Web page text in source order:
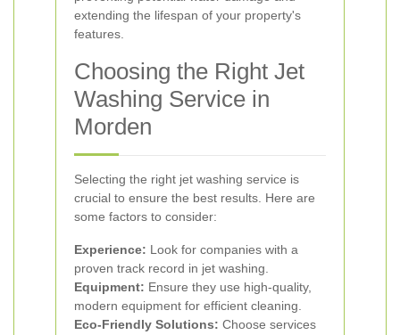
extending the lifespan of your property's
features.
Choosing the Right Jet
Washing Service in
Morden
Selecting the right jet washing service is
crucial to ensure the best results. Here are
some factors to consider:
Experience: Look for companies with a
proven track record in jet washing.
Equipment: Ensure they use high-quality,
modern equipment for efficient cleaning.
Eco-Friendly Solutions: Choose services